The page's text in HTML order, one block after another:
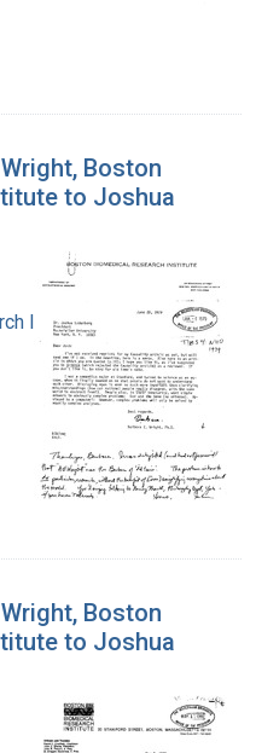
Boston
to Joshua
Institute
Boston
to Joshua